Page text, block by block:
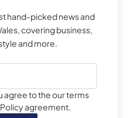
hand-picked news and
covering business,
and more.
agree to the our terms
agreement.